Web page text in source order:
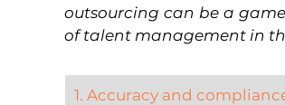
outsourcing can be a
of talent management in
1. Accuracy and